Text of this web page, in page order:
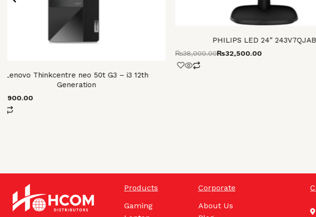
Lenovo Thinkcentre neo 50t G3 – i3 12th
Generation
PHILIPS LED 24″ 243V7QJAB
₨38,000.00₨32,500.00
Products
Gaming
Corporate
About Us